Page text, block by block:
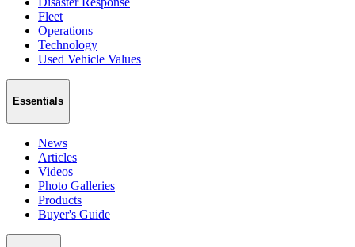
Fleet
Operations
Technology
Used Vehicle Values
Essentials
News
Articles
Videos
Photo Galleries
Products
Buyer's Guide